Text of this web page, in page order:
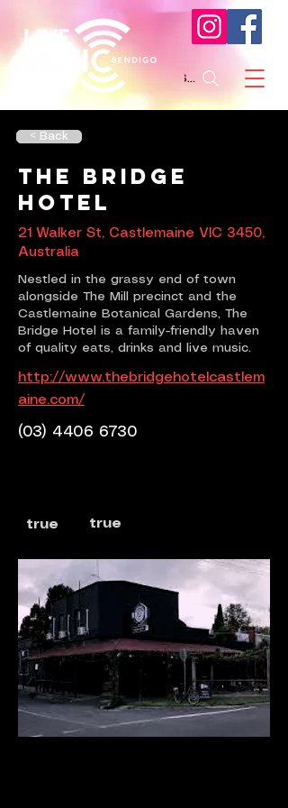
Search
< Back
The Bridge
Hotel
21 Walker St, Castlemaine VIC 3450,
Australia
Nestled in the grassy end of town
alongside The Mill precinct and the
Castlemaine Botanical Gardens, The
Bridge Hotel is a family-friendly haven
of quality eats, drinks and live music.
http://www.thebridgehotelcastlem
aine.com/
(03) 4406 6730
true true